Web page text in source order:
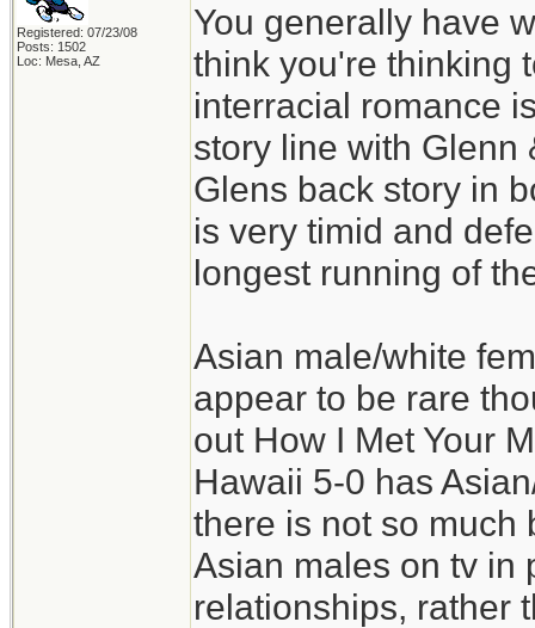
Registered: 07/23/08
Posts: 1502
Loc: Mesa, AZ
You generally have
think you're thinking
interracial romance
story line with Glenn
Glens back story in
is very timid and
longest running of
Asian male/white
appear to be rare
out How I Met Your
Hawaii 5-0 has
there is not so much
Asian males on tv in
relationships, rather